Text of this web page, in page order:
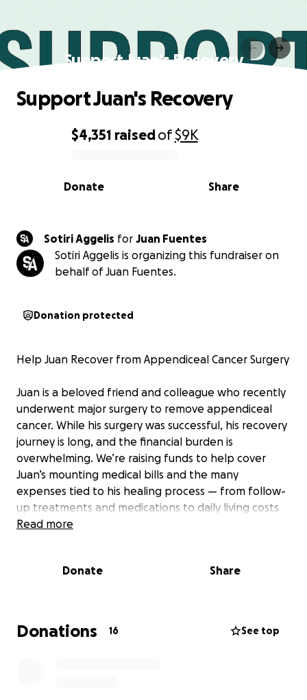
Support Juan's Recovery
0% complete
$4,351 raisedof$9K
Share
Donate
Support Juan's Recovery
Sotiri Aggelis for Juan Fuentes
Sotiri Aggelis is organizing this fundraiser on
behalf of Juan Fuentes.
Donation protected
Help Juan Recover from Appendiceal Cancer Surgery
Juan is a beloved friend and colleague who recently
underwent major surgery to remove appendiceal
cancer. While his surgery was successful, his recovery
journey is long, and the financial burden is
overwhelming. We’re raising funds to help cover
Juan’s mounting medical bills and the many
expenses tied to his healing process — from follow-
up treatments and medications to daily living costs
while he’s unable to work. If you know Juan, you
focus on what matters most: getting healthy and
Every donation, no matter the size, makes a
difference. Thank you for your support!
Read more
Donate Share
Donations 16 See top